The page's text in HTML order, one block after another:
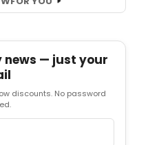
news — just your
discounts. No password